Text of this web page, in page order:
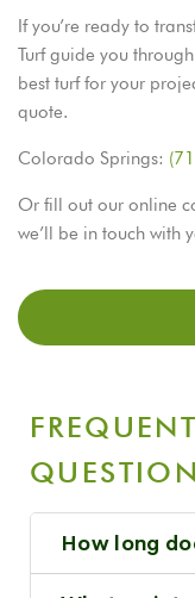
If you’re ready to
Turf guide you
best turf for your
quote.
Colorado Springs:
Or fill out our online
we’ll be in touch with
How long